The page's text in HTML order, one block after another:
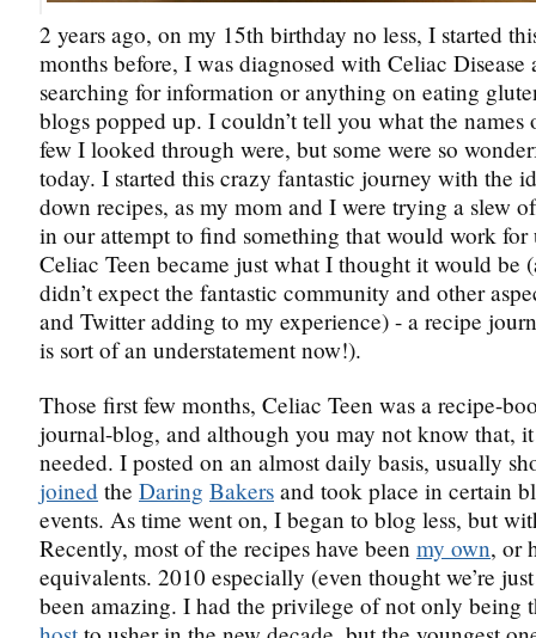
2 years ago, on my 15th birthday no less, I started
months before, I was diagnosed with Celiac Disease
searching for information or anything on eating
blogs popped up. I couldn’t tell you what the
few I looked through were, but some were so
today. I started this crazy fantastic journey with the
down recipes, as my mom and I were trying a slew
in our attempt to find something that would work for
Celiac Teen became just what I thought it would be
didn’t expect the fantastic community and other
and Twitter adding to my experience) - a recipe
is sort of an understatement now!).
Those first few months, Celiac Teen was a recipe-
journal-blog, and although you may not know that,
needed. I posted on an almost daily basis, usually
joined the Daring Bakers and took place in certain
events. As time went on, I began to blog less, but
Recently, most of the recipes have been my own, or
equivalents. 2010 especially (even thought we’re
been amazing. I had the privilege of not only being